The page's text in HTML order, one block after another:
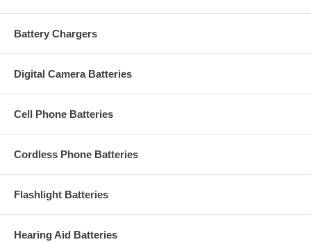
Battery Chargers
Digital Camera Batteries
Cell Phone Batteries
Cordless Phone Batteries
Flashlight Batteries
Hearing Aid Batteries